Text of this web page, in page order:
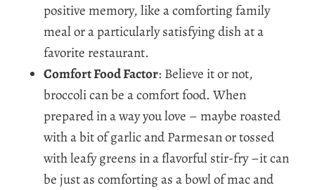
positive memory, like a comforting family
meal or a particularly satisfying dish at a
favorite restaurant.
Comfort Food Factor: Believe it or not,
broccoli can be a comfort food. When
prepared in a way you love – maybe roasted
with a bit of garlic and Parmesan or tossed
with leafy greens in a flavorful stir-fry –it can
be just as comforting as a bowl of mac and